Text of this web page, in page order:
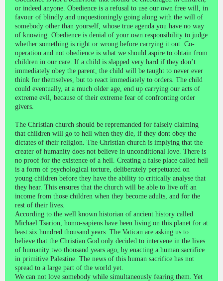
or indeed anyone. Obedience is a refusal to use our own free will, in
favour of blindly and unquestioningly going along with the will of
somebody other than yourself, whose true agenda you have no way
of knowing. Obedience is denial of your own responsibility to judge
whether something is right or wrong before carrying it out. Co-
operation and not obedience is what we should aspire to obtain from
children in our care. If a child is slapped very hard if they don’t
immediately obey the parent, the child will be taught to never ever
think for themselves, but to react immediately to orders. The child
could eventually, at a much older age, end up carrying our acts of
extreme evil, because of their extreme fear of confronting order
givers.
The Christian church should be repremanded for falsely claiming
that children will go to hell when they die, if they dont obey the
dictates of their religion. The Christian church is implying that the
creater of humanity does not believe in unconditional love. There is
no proof for the existence of a hell. Creating a false place called hell
is a form of psychological torture, deliberately perpetuated on
young children before they have the ability to critically analyse that
they hear. This ensures that the church will be able to live off an
income from those children when they become adults, and for the
rest of their lives.
According to the well known historian of ancient history called
Michael Tsarion, homo-sapiens have been living on this planet for at
least six hundred thousand years. The Vatican are asking us to
believe that the Christian God only decided to intervene in the lives
of humanity two thousand years ago, by enacting a human sacrifice
in primitive Palestine. The news of this human sacrifice has not
spread to a large part of the world yet.
We can not love somebody while simultaneously fearing them. Yet